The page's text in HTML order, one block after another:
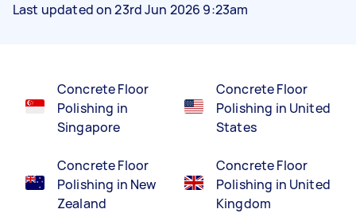
Last updated on 23rd Jun 2026 9:23am
Concrete Floor
Polishing in
Singapore
Concrete Floor
Polishing in New
Zealand
Concrete Floor
Polishing in United
States
Concrete Floor
Polishing in United
Kingdom